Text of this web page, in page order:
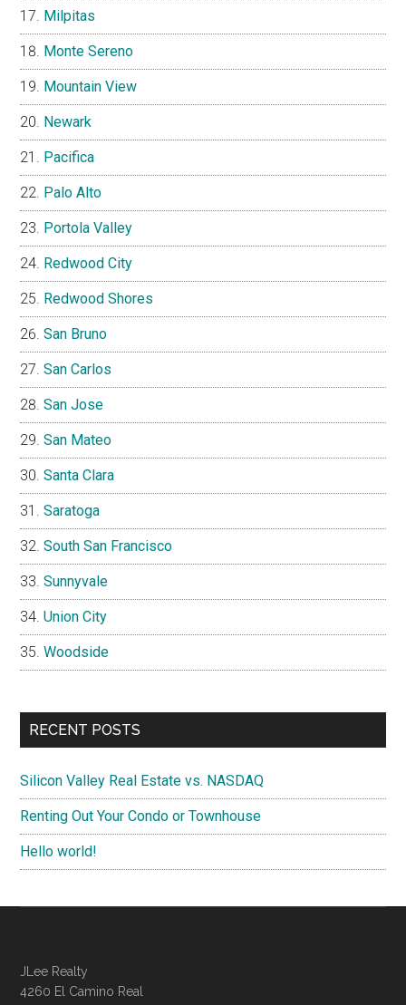
Milpitas
Monte Sereno
Mountain View
Newark
Pacifica
Palo Alto
Portola Valley
Redwood City
Redwood Shores
San Bruno
San Carlos
San Jose
San Mateo
Santa Clara
Saratoga
South San Francisco
Sunnyvale
Union City
Woodside
RECENT POSTS
Silicon Valley Real Estate vs. NASDAQ
Renting Out Your Condo or Townhouse
Hello world!
JLee Realty
4260 El Camino Real